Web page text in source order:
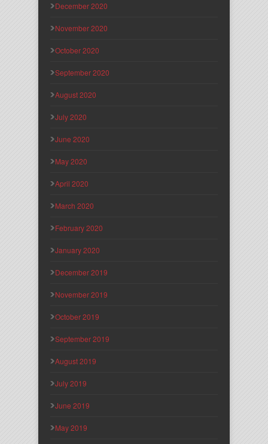
December 2020
November 2020
October 2020
September 2020
August 2020
July 2020
June 2020
May 2020
April 2020
March 2020
February 2020
January 2020
December 2019
November 2019
October 2019
September 2019
August 2019
July 2019
June 2019
May 2019